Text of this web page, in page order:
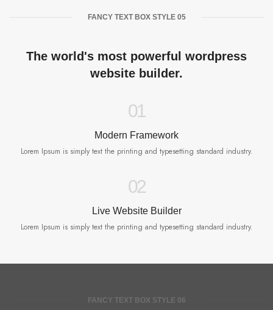
FANCY TEXT BOX STYLE 05
The world's most powerful wordpress
website builder.
01
Modern Framework
Lorem Ipsum is simply text the printing and typesetting standard industry.
02
Live Website Builder
Lorem Ipsum is simply text the printing and typesetting standard industry.
FANCY TEXT BOX STYLE 06